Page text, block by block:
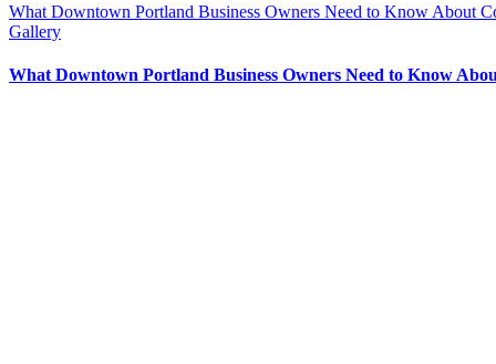
What Downtown Portland Business Owners Need to Know About
Gallery
What Downtown Portland Business Owners Need to Know